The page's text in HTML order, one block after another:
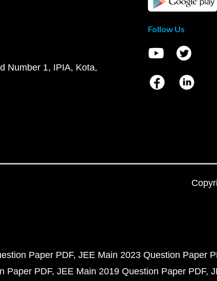
Number 1, IPIA, Kota,
Follow Us
Paper PDF JEE Main 2023 Question Paper
Paper PDF JEE Main 2019 Question Paper PDF